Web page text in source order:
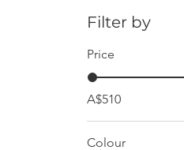
Filter by
Price
A$510
Colour